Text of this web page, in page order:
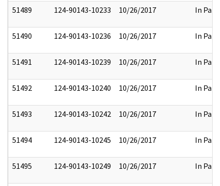
51489 124-90143-10233 10/26/2017 In Part
51490 124-90143-10236 10/26/2017 In Part
51491 124-90143-10239 10/26/2017 In Part
51492 124-90143-10240 10/26/2017 In Part
51493 124-90143-10242 10/26/2017 In Part
51494 124-90143-10245 10/26/2017 In Part
51495 124-90143-10249 10/26/2017 In Part